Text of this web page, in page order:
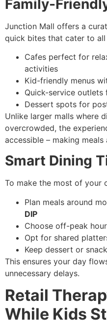
Family-
Junction Mall offers a
quick bites that cater to all
Cafes perfect for
activities
Kid-friendly menus
Quick-service
Dessert spots for
Unlike larger malls where
overcrowded, the
accessible – making
Smart Dining
To make the most of your
Plan meals around
DIP
Choose off-peak
Opt for shared
Keep dessert or
This ensures your day
unnecessary delays.
Retail
While Kids